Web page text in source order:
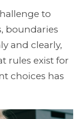
to
boundaries
and clearly,
rules exist for
choices has